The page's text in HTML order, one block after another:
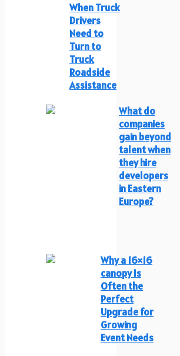
When Truck
Drivers
Need to
Turn to
Truck
Roadside
Assistance
What do
companies
gain beyond
talent when
they hire
developers
in Eastern
Europe?
Why a 16×16
canopy Is
Often the
Perfect
Upgrade for
Growing
Event Needs